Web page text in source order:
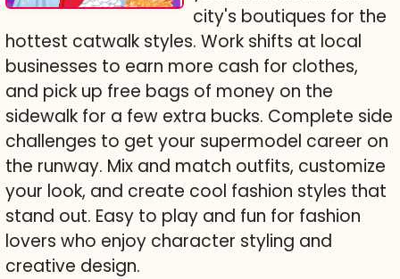
city's boutiques for the
hottest catwalk styles. Work shifts at local
businesses to earn more cash for clothes,
and pick up free bags of money on the
sidewalk for a few extra bucks. Complete side
challenges to get your supermodel career on
the runway. Mix and match outfits, customize
your look, and create cool fashion styles that
stand out. Easy to play and fun for fashion
lovers who enjoy character styling and
creative design.